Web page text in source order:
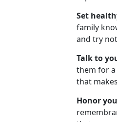
Set
family
and try
Talk to
them for
that
Honor